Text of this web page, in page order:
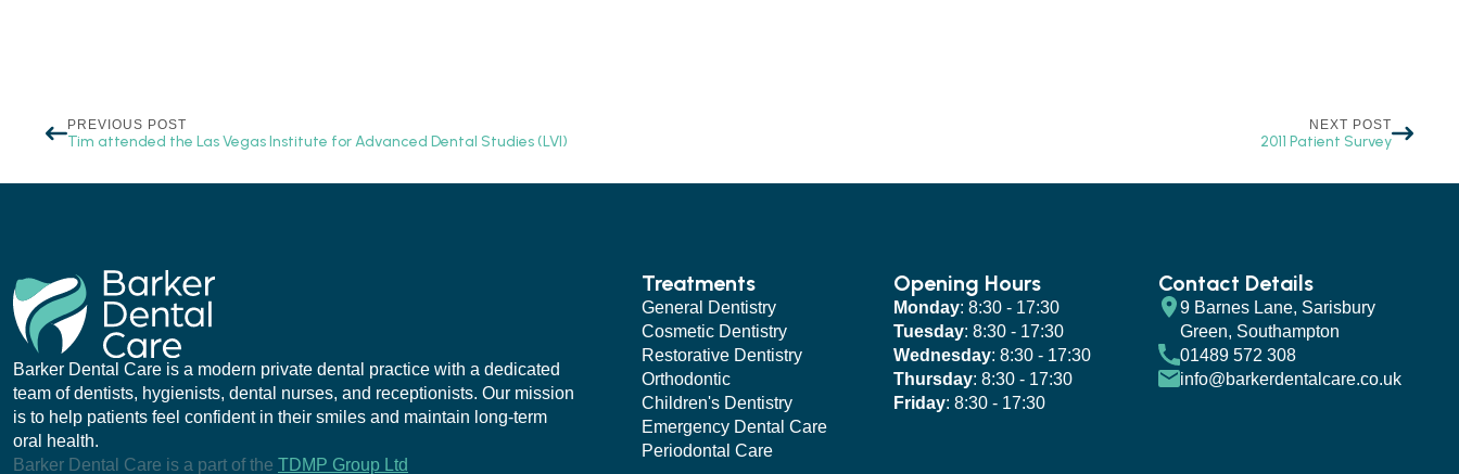
PREVIOUS POST
Tim attended the Las Vegas Institute for Advanced Dental Studies (LVI)
NEXT POST
2011 Patient Survey
Barker Dental Care is a modern private dental practice with a dedicated
team of dentists, hygienists, dental nurses, and receptionists. Our mission
is to help patients feel confident in their smiles and maintain long-term
oral health.
Barker Dental Care is a part of the TDMP Group Ltd
Treatments
General Dentistry
Cosmetic Dentistry
Restorative Dentistry
Orthodontic
Children's Dentistry
Emergency Dental Care
Periodontal Care
Opening Hours
Monday: 8:30 - 17:30
Tuesday: 8:30 - 17:30
Wednesday: 8:30 - 17:30
Thursday: 8:30 - 17:30
Friday: 8:30 - 17:30
Contact Details
9 Barnes Lane, Sarisbury
Green, Southampton
01489 572 308
info@barkerdentalcare.co.uk